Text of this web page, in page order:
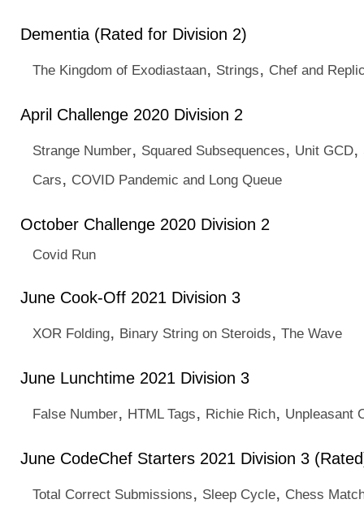
Dementia (Rated for Division 2)
The Kingdom of Exodiastaan, Strings, Chef and
April Challenge 2020 Division 2
Strange Number, Squared Subsequences, Unit GCD,
Cars, COVID Pandemic and Long Queue
October Challenge 2020 Division 2
Covid Run
June Cook-Off 2021 Division 3
XOR Folding, Binary String on Steroids, The Wave
June Lunchtime 2021 Division 3
False Number, HTML Tags, Richie Rich, Unpleasant
June CodeChef Starters 2021 Division 3
Total Correct Submissions, Sleep Cycle, Chess